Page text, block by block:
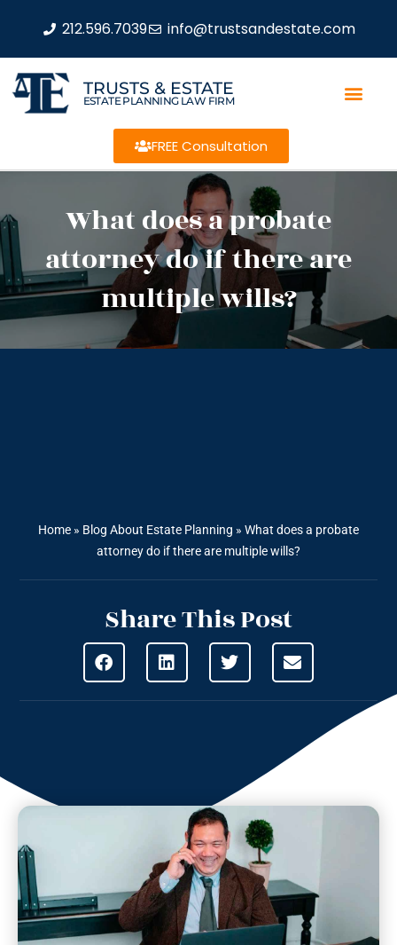
212.596.7039 info@trustsandestate.com
TRUSTS & ESTATE
ESTATE PLANNING LAW FIRM
FREE Consultation
What does a probate
attorney do if there are
multiple wills?
Home » Blog About Estate Planning » What does a probate
attorney do if there are multiple wills?
Share This Post